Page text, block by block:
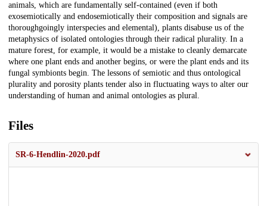
animals, which are fundamentally self-contained (even if both
exosemiotically and endosemiotically their composition and signals are
thoroughgoingly interspecies and elemental), plants disabuse us of the
metaphysics of isolated ontologies through their radical plurality. In a
mature forest, for example, it would be a mistake to cleanly demarcate
where one plant ends and another begins, or were the plant ends and its
fungal symbionts begin. The lessons of semiotic and thus ontological
plurality and porosity plants tender also in fluctuating ways to alter our
understanding of human and animal ontologies as plural.
Files
SR-6-Hendlin-2020.pdf